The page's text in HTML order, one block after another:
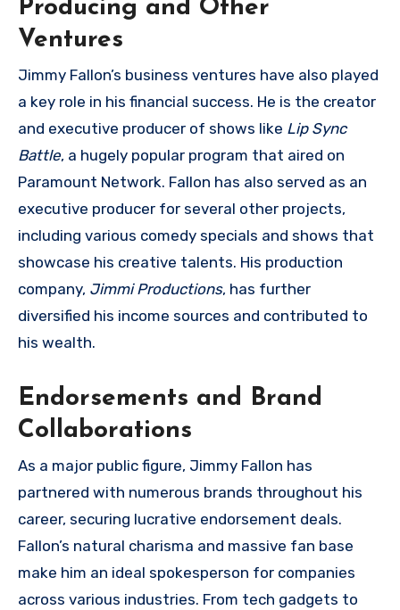
Producing and Other
Ventures
Jimmy Fallon’s business ventures have also played
a key role in his financial success. He is the creator
and executive producer of shows like Lip Sync
Battle, a hugely popular program that aired on
Paramount Network. Fallon has also served as an
executive producer for several other projects,
including various comedy specials and shows that
showcase his creative talents. His production
company, Jimmi Productions, has further
diversified his income sources and contributed to
his wealth.
Endorsements and Brand
Collaborations
As a major public figure, Jimmy Fallon has
partnered with numerous brands throughout his
career, securing lucrative endorsement deals.
Fallon’s natural charisma and massive fan base
make him an ideal spokesperson for companies
across various industries. From tech gadgets to